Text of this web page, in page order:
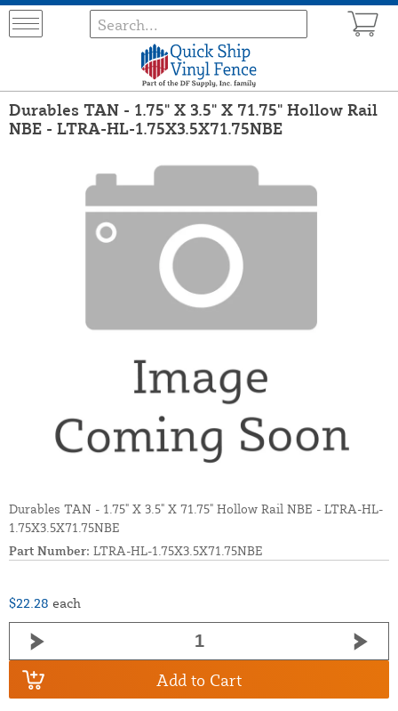
Durables TAN - 1.75" X 3.5" X 71.75" Hollow Rail
NBE - LTRA-HL-1.75X3.5X71.75NBE
Durables TAN - 1.75" X 3.5" X 71.75" Hollow Rail NBE - LTRA-HL-
1.75X3.5X71.75NBE
Part Number: LTRA-HL-1.75X3.5X71.75NBE
$22.28 each
Add to Cart